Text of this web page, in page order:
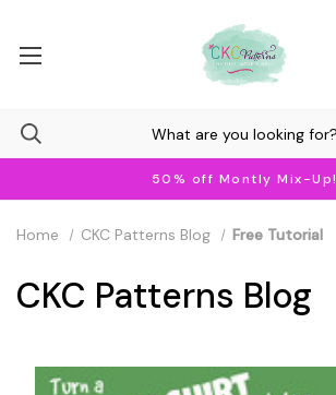
50% off Montly Mix-Up!
Home CKC Patterns Blog Free Tutorial
CKC Patterns Blog